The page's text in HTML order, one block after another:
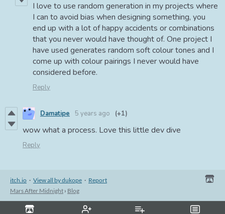
I love to use random generation in my projects where
I can to avoid bias when designing something, you
end up with a lot of happy accidents or combinations
that you never would have thought of. One project I
have used generates random soft colour tones and I
come up with colour pairings I never would have
considered before.
Reply
Damatipe 5 years ago (+1)
wow what a process. Love this little dev dive
Reply
itch.io · View all by dukope · Report
Mars After Midnight › Blog